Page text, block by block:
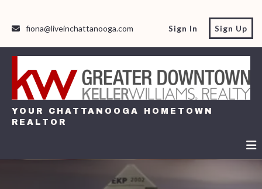
fiona@liveinchattanooga.com Sign In Sign Up
REALTOR
YOUR CHATTANOOGA HOMETOWN
REALTOR